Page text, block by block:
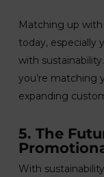
Matching up with
today, especially
with
you’re matching
expanding
5. The
With